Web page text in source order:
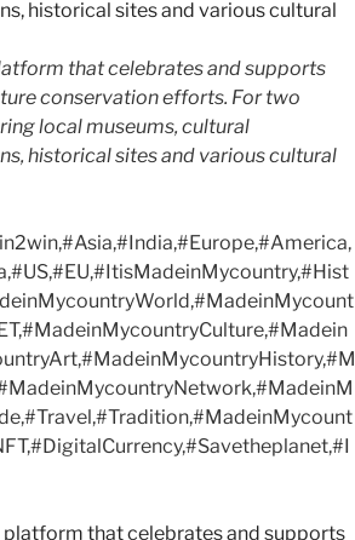
that celebrates and supports
conservation efforts. For two
local museums, cultural
historical sites and various cultural